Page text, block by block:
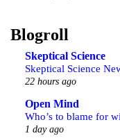
Blogroll
Skeptical Science
Skeptical Science
22 hours ago
Open Mind
Who’s to blame for
1 day ago